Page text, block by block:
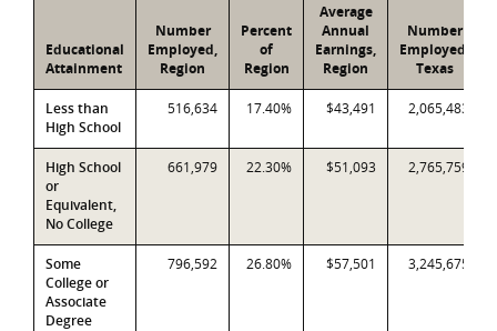
Educational
Attainment
Number
Employed,
Region
Percent
of
Region
Average
Annual
Earnings,
Region
Number
Employed,
Texas
Less than
High School
516,634 17.40% $43,491 2,065,483
High School
or
Equivalent,
No College
661,979 22.30% $51,093 2,765,759
Some
College or
Associate
Degree
796,592 26.80% $57,501 3,245,675